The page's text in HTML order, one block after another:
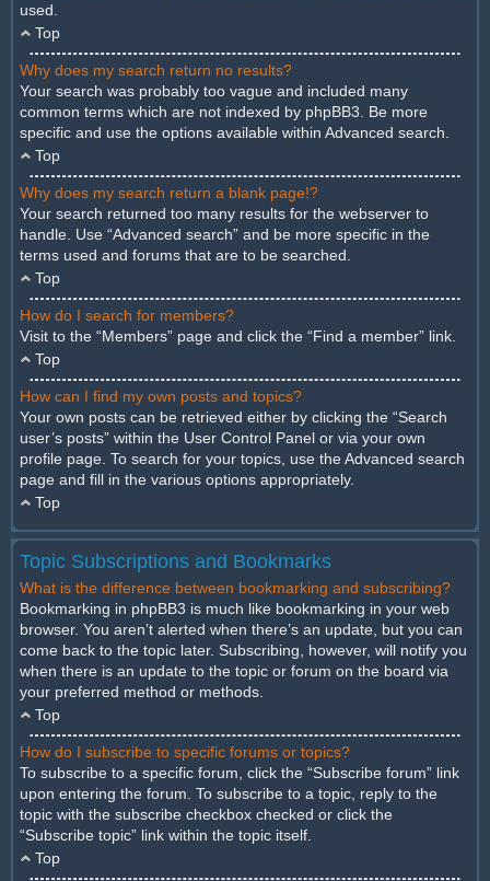
used.
Top
Why does my search return no results?
Your search was probably too vague and included many
common terms which are not indexed by phpBB3. Be more
specific and use the options available within Advanced search.
Top
Why does my search return a blank page!?
Your search returned too many results for the webserver to
handle. Use “Advanced search” and be more specific in the
terms used and forums that are to be searched.
Top
How do I search for members?
Visit to the “Members” page and click the “Find a member” link.
Top
How can I find my own posts and topics?
Your own posts can be retrieved either by clicking the “Search
user’s posts” within the User Control Panel or via your own
profile page. To search for your topics, use the Advanced search
page and fill in the various options appropriately.
Top
Topic Subscriptions and Bookmarks
What is the difference between bookmarking and subscribing?
Bookmarking in phpBB3 is much like bookmarking in your web
browser. You aren’t alerted when there’s an update, but you can
come back to the topic later. Subscribing, however, will notify you
when there is an update to the topic or forum on the board via
your preferred method or methods.
Top
How do I subscribe to specific forums or topics?
To subscribe to a specific forum, click the “Subscribe forum” link
upon entering the forum. To subscribe to a topic, reply to the
topic with the subscribe checkbox checked or click the
“Subscribe topic” link within the topic itself.
Top